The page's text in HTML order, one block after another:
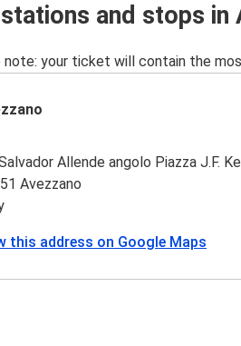
and stops in
note: your ticket will contain the
Allende angolo Piazza J.F.
Avezzano
this address on Google Maps